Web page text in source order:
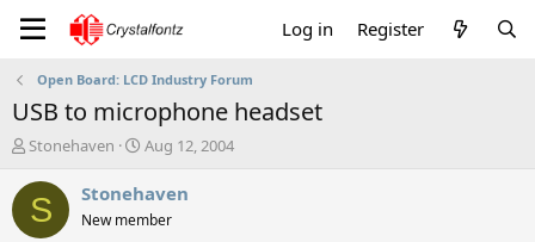
Log in Register
Open Board: LCD Industry Forum
USB to microphone headset
T
r
e
a
Stonehaven
S
a
t
Aug 12, 2004
S Stonehaven
New member